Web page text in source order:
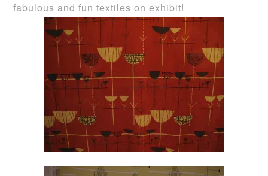
fabulous and fun textiles on exhibit!